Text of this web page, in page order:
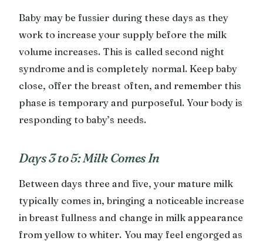
Baby may be fussier during these days as they
work to increase your supply before the milk
volume increases. This is called second night
syndrome and is completely normal. Keep baby
close, offer the breast often, and remember this
phase is temporary and purposeful. Your body is
responding to baby’s needs.
Days 3 to 5: Milk Comes In
Between days three and five, your mature milk
typically comes in, bringing a noticeable increase
in breast fullness and change in milk appearance
from yellow to whiter. You may feel engorged as